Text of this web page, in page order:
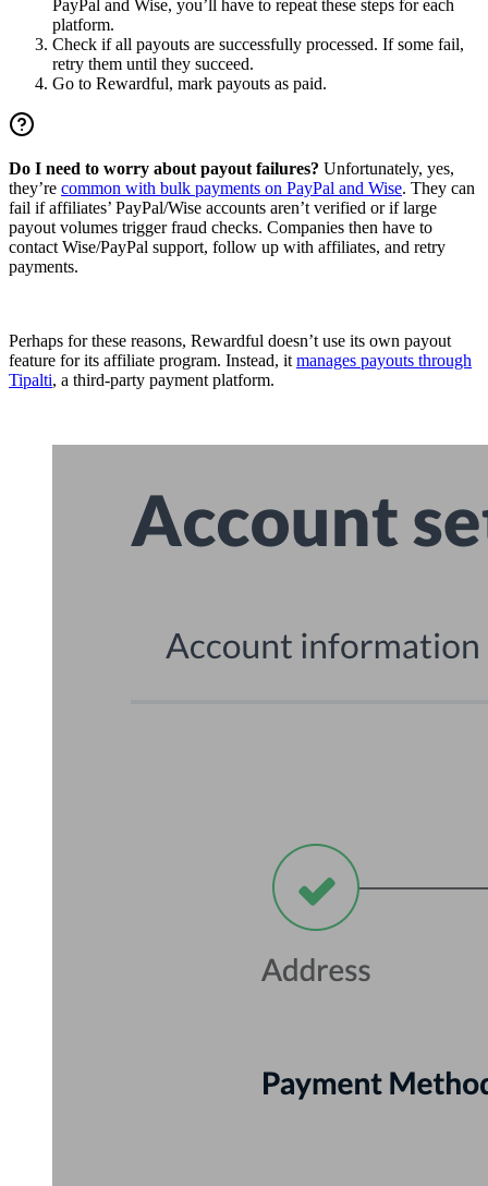
PayPal and Wise, you’ll have to repeat these steps for each
platform.
Check if all payouts are successfully processed. If some fail,
retry them until they succeed.
Go to Rewardful, mark payouts as paid.
Do I need to worry about payout failures? Unfortunately, yes,
they’re common with bulk payments on PayPal and Wise. They can
fail if affiliates’ PayPal/Wise accounts aren’t verified or if large
payout volumes trigger fraud checks. Companies then have to
contact Wise/PayPal support, follow up with affiliates, and retry
payments.
Perhaps for these reasons, Rewardful doesn’t use its own payout
feature for its affiliate program. Instead, it manages payouts through
Tipalti, a third-party payment platform.